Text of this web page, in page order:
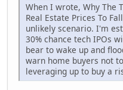
When I wrote, Why The
Real Estate Prices To
unlikely scenario. I'm
30% chance tech IPOs
bear to wake up and
warn home buyers not
leveraging up to buy a